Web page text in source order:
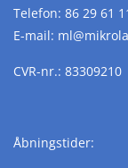
Telefon: 86 29 61
E-mail: ml@
CVR-nr.: 83309210
Åbningstider: